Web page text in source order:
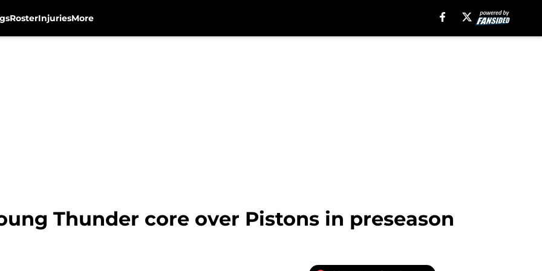
RosterInjuriesMore
Thunder core over Pistons in preseason